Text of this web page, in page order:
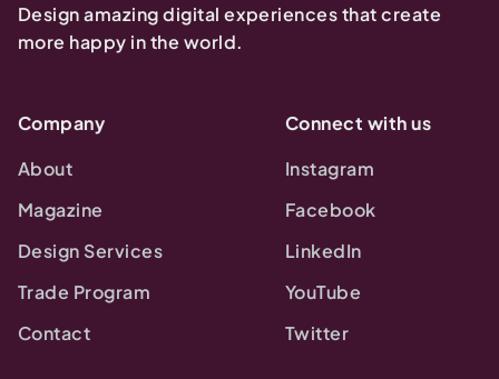
Design amazing digital experiences that create
more happy in the world.
Company
About
Magazine
Design Services
Trade Program
Contact
Connect with us
Instagram
Facebook
LinkedIn
YouTube
Twitter